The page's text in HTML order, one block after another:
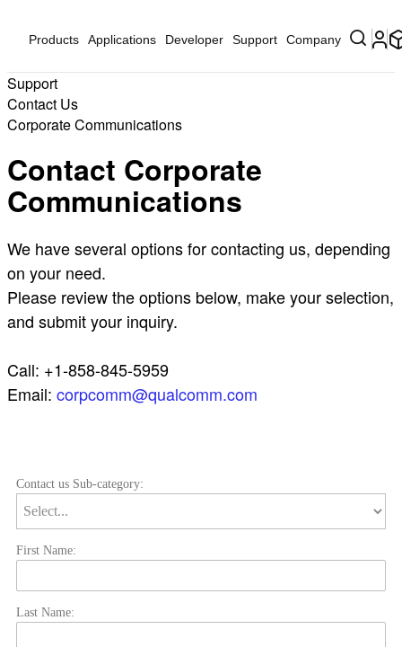
Products Applications Developer Support Company
Support
Contact Us
Corporate Communications
Contact Corporate
Communications
We have several options for contacting us, depending
on your need.
Please review the options below, make your selection,
and submit your inquiry.
Call: +1-858-845-5959
Email: corpcomm@qualcomm.com
Contact us Sub-category:
First Name:
Last Name: